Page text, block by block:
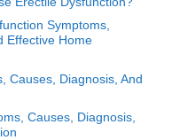
Symptoms,
Effective Home
Causes, Diagnosis, And
Causes, Diagnosis,